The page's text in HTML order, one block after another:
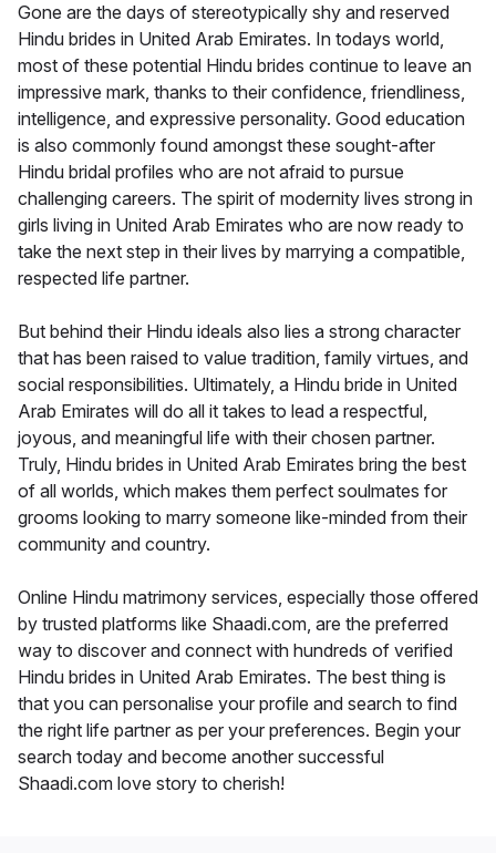
Gone are the days of stereotypically shy and reserved
Hindu brides in United Arab Emirates. In todays world,
most of these potential Hindu brides continue to leave an
impressive mark, thanks to their confidence, friendliness,
intelligence, and expressive personality. Good education
is also commonly found amongst these sought-after
Hindu bridal profiles who are not afraid to pursue
challenging careers. The spirit of modernity lives strong in
girls living in United Arab Emirates who are now ready to
take the next step in their lives by marrying a compatible,
respected life partner.
But behind their Hindu ideals also lies a strong character
that has been raised to value tradition, family virtues, and
social responsibilities. Ultimately, a Hindu bride in United
Arab Emirates will do all it takes to lead a respectful,
joyous, and meaningful life with their chosen partner.
Truly, Hindu brides in United Arab Emirates bring the best
of all worlds, which makes them perfect soulmates for
grooms looking to marry someone like-minded from their
community and country.
Online Hindu matrimony services, especially those offered
by trusted platforms like Shaadi.com, are the preferred
way to discover and connect with hundreds of verified
Hindu brides in United Arab Emirates. The best thing is
that you can personalise your profile and search to find
the right life partner as per your preferences. Begin your
search today and become another successful
Shaadi.com love story to cherish!